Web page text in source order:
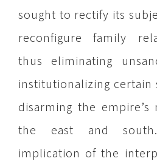
sought to rectify its
reconfigure family
thus eliminating
institutionalizing certain
disarming the
the east and
implication of the